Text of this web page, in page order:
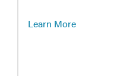
Learn More